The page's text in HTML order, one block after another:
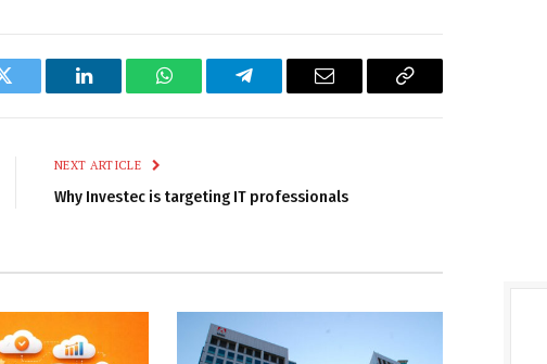
Twitter LinkedIn WhatsAppTelegram Email
Copy
NEXT ARTICLE
Why Investec is targeting IT professionals